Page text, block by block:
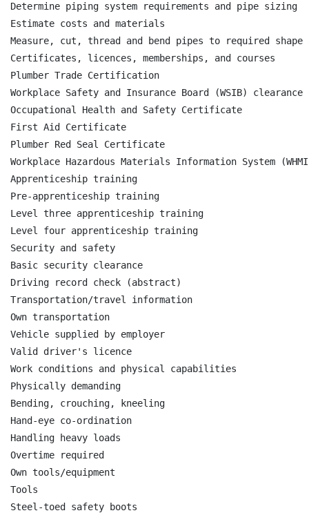
Determine piping system requirements and pipe sizing
Estimate costs and materials
Measure, cut, thread and bend pipes to required shape
Certificates, licences, memberships, and courses
Plumber Trade Certification
Workplace Safety and Insurance Board (WSIB)
Occupational Health and Safety Certificate
First Aid Certificate
Plumber Red Seal Certificate
Workplace Hazardous Materials Information System
Apprenticeship training
Pre-apprenticeship training
Level three apprenticeship training
Level four apprenticeship training
Security and safety
Basic security clearance
Driving record check (abstract)
Transportation/travel information
Own transportation
Vehicle supplied by employer
Valid driver's licence
Work conditions and physical capabilities
Physically demanding
Bending, crouching, kneeling
Hand-eye co-ordination
Handling heavy loads
Overtime required
Own tools/equipment
Tools
Steel-toed safety boots